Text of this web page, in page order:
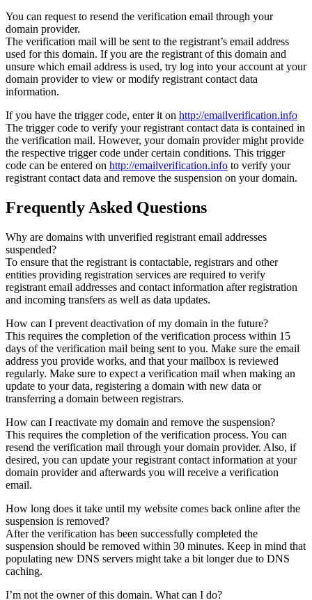
You can request to resend the verification email through your
domain provider.
The verification mail will be sent to the registrant’s email address
used for this domain. If you are the registrant of this domain and
unsure which email address is used, try log into your account at your
domain provider to view or modify registrant contact data
information.
If you have the trigger code, enter it on http://emailverification.info
The trigger code to verify your registrant contact data is contained in
the verification mail. However, your domain provider might provide
the respective trigger code under certain conditions. This trigger
code can be entered on http://emailverification.info to verify your
registrant contact data and remove the suspension on your domain.
Frequently Asked Questions
Why are domains with unverified registrant email addresses
suspended?
To ensure that the registrant is contactable, registrars and other
entities providing registration services are required to verify
registrant email addresses and contact information after registration
and incoming transfers as well as data updates.
How can I prevent deactivation of my domain in the future?
This requires the completion of the verification process within 15
days of the verification mail being sent to you. Make sure the email
address you provide works, and that your mailbox is reviewed
regularly. Make sure to expect a verification mail when making an
update to your data, registering a domain with new data or
transferring a domain between registrars.
How can I reactivate my domain and remove the suspension?
This requires the completion of the verification process. You can
resend the verification mail through your domain provider. Also, if
desired, you can update your registrant contact information at your
domain provider and afterwards you will receive a verification
email.
How long does it take until my website comes back online after the
suspension is removed?
After the verification has been successfully completed the
suspension should be removed within 30 minutes. Keep in mind that
populating new DNS servers might take a bit longer due to DNS
caching.
I’m not the owner of this domain. What can I do?